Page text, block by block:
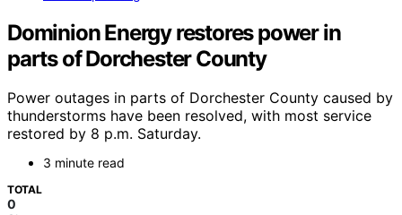
Dominion Energy restores power in
parts of Dorchester County
Power outages in parts of Dorchester County caused by
thunderstorms have been resolved, with most service
restored by 8 p.m. Saturday.
3 minute read
TOTAL
0